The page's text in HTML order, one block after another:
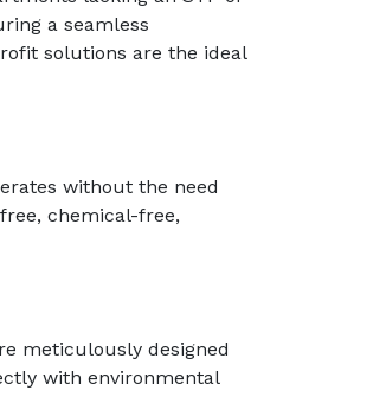
a seamless
solutions are the ideal
without the need
chemical-free,
meticulously designed
with environmental